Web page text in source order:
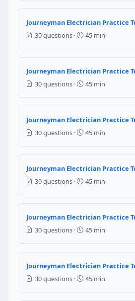
12
10
Question 11: Per
Equal to the circuit breaker
At least 200% of the circuit's
Question 12: Per
Geographic center of the
Main electrical room on the
Question 13: Per
Journeyman Electrician Practice
30 questions ·
45 min
Journeyman Electrician Practice
30 questions ·
45 min
Journeyman Electrician Practice
30 questions ·
45 min
Journeyman Electrician Practice
30 questions ·
45 min
Journeyman Electrician Practice
30 questions ·
45 min
Journeyman Electrician Practice
30 questions ·
45 min